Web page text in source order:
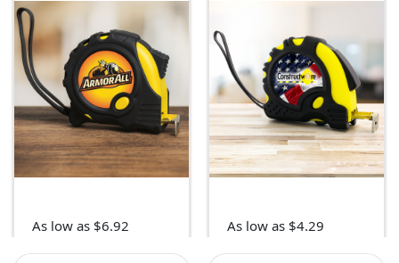
As low as $6.92 As low as $4.29